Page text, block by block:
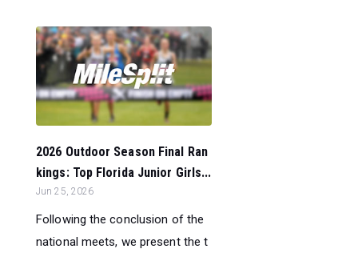
2026 Outdoor Season Final Ran
kings: Top Florida Junior Girls...
Jun 25, 2026
Following the conclusion of the
national meets, we present the t